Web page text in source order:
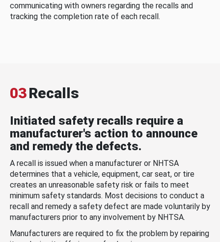
communicating with owners regarding the recalls and
tracking the completion rate of each recall.
03Recalls
Initiated safety recalls require a
manufacturer's action to announce
and remedy the defects.
A recall is issued when a manufacturer or NHTSA
determines that a vehicle, equipment, car seat, or tire
creates an unreasonable safety risk or fails to meet
minimum safety standards. Most decisions to conduct a
recall and remedy a safety defect are made voluntarily by
manufacturers prior to any involvement by NHTSA.
Manufacturers are required to fix the problem by repairing